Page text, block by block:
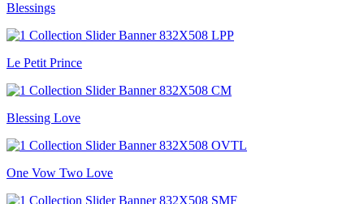
Blessings
Le Petit Prince
Blessing Love
One Vow Two Love